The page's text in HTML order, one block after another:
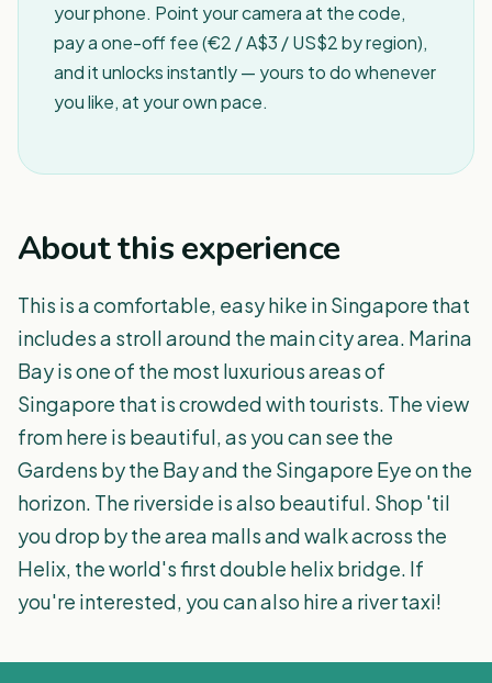
your phone. Point your camera at the code,
pay a one-off fee (€2 / A$3 / US$2 by region),
and it unlocks instantly — yours to do whenever
you like, at your own pace.
About this experience
This is a comfortable, easy hike in Singapore that
includes a stroll around the main city area. Marina
Bay is one of the most luxurious areas of
Singapore that is crowded with tourists. The view
from here is beautiful, as you can see the
Gardens by the Bay and the Singapore Eye on the
horizon. The riverside is also beautiful. Shop 'til
you drop by the area malls and walk across the
Helix, the world's first double helix bridge. If
you're interested, you can also hire a river taxi!